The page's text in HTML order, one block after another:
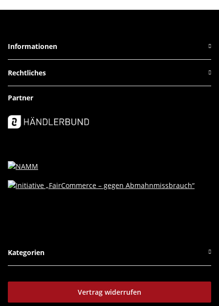
Informationen
Rechtliches
Partner
Kategorien
Vertrag widerrufen